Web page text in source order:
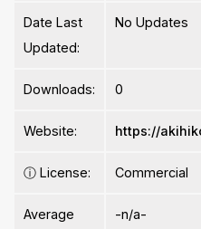
Date Last
Updated:
No Updates
Downloads: 0
Website: https://
ⓘ License: Commercial
Average
-n/a-